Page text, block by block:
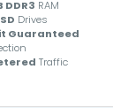
DDR3 RAM
Drives
Guaranteed
Traffic